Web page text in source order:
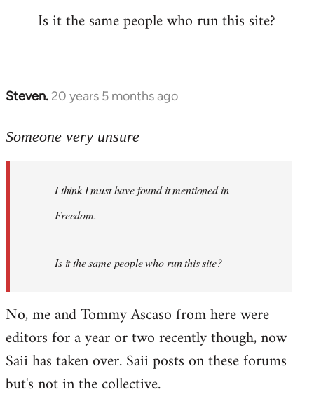
libcom.org
Is it the same people who run this site?
Steven. 20 years 5 months ago
In
to
libcom.org
Someone very unsure
I think I must have found it mentioned in
Freedom.
Is it the same people who run this site?
No, me and Tommy Ascaso from here were
editors for a year or two recently though, now
Saii has taken over. Saii posts on these forums
but's not in the collective.